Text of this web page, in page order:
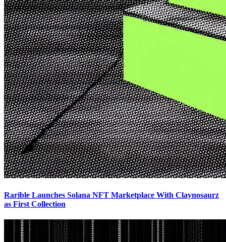
Rarible Launches Solana NFT Marketplace With Claynosaurz
as First Collection